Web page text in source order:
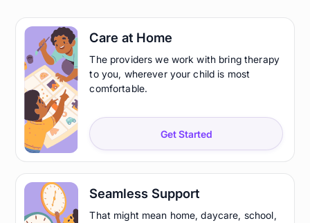
Care at Home
The providers we work with bring therapy
to you, wherever your child is most
comfortable.
Get Started
Seamless Support
That might mean home, daycare, school,